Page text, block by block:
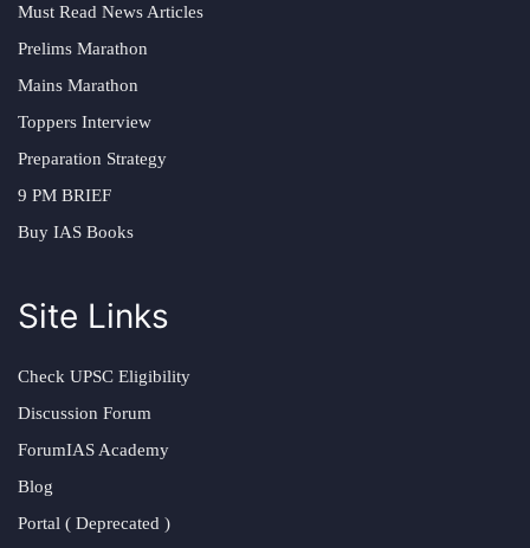
Must Read News Articles
Prelims Marathon
Mains Marathon
Toppers Interview
Preparation Strategy
9 PM BRIEF
Buy IAS Books
Site Links
Check UPSC Eligibility
Discussion Forum
ForumIAS Academy
Blog
Portal ( Deprecated )